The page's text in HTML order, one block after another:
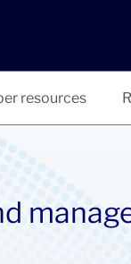
resources